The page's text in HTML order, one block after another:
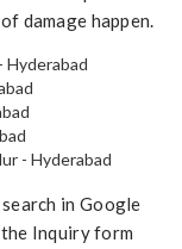
damage happen.
Hyderabad
- Hyderabad
in Google
Inquiry form